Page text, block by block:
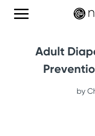
Products
Education
Adult
by